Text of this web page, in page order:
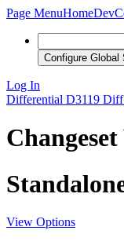
Page MenuHome
Configure Global
Log In
Differential D3119 Diff
View Options